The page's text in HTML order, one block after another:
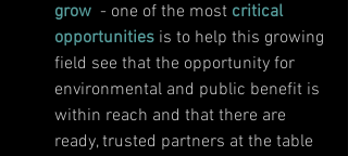
grow - one of the most critical
opportunities is to help this growing
field see that the opportunity for
environmental and public benefit is
within reach and that there are
ready, trusted partners at the table